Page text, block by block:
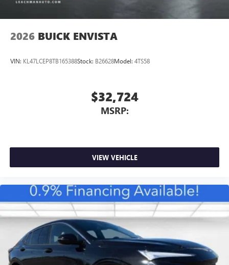
2026 BUICK ENVISTA
VIN: KL47LCEP8TB165388Stock: B26628Model: 4TS58
$32,724
MSRP:
VIEW VEHICLE